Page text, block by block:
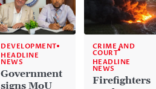
DEVELOPMENT
HEADLINE
NEWS
Government
signs MoU
CRIME AND
COURT
HEADLINE
NEWS
Firefighters